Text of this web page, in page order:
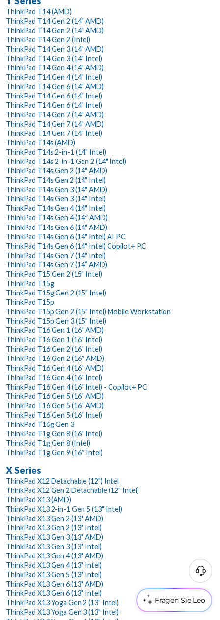
Fragen Sie Leo
ThinkPad T14 (AMD)
ThinkPad T14 Gen 2 (14" AMD)
ThinkPad T14 Gen 2 (14" AMD)
ThinkPad T14 Gen 2 (Intel)
ThinkPad T14 Gen 3 (14" AMD)
ThinkPad T14 Gen 3 (14" Intel)
ThinkPad T14 Gen 4 (14" AMD)
ThinkPad T14 Gen 4 (14" Intel)
ThinkPad T14 Gen 6 (14" AMD)
ThinkPad T14 Gen 6 (14" Intel)
ThinkPad T14 Gen 6 (14" Intel)
ThinkPad T14 Gen 7 (14" AMD)
ThinkPad T14 Gen 7 (14" AMD)
ThinkPad T14 Gen 7 (14" Intel)
ThinkPad T14s (AMD)
ThinkPad T14s 2-in-1 (14" Intel)
ThinkPad T14s 2-in-1 Gen 2 (14" Intel)
ThinkPad T14s Gen 2 (14" AMD)
ThinkPad T14s Gen 2 (14" Intel)
ThinkPad T14s Gen 3 (14" AMD)
ThinkPad T14s Gen 3 (14" Intel)
ThinkPad T14s Gen 4 (14" Intel)
ThinkPad T14s Gen 4 (14″ AMD)
ThinkPad T14s Gen 6 (14" AMD)
ThinkPad T14s Gen 6 (14" Intel) AI PC
ThinkPad T14s Gen 6 (14" Intel) Copilot+ PC
ThinkPad T14s Gen 7 (14" Intel)
ThinkPad T14s Gen 7 (14” AMD)
ThinkPad T15 Gen 2 (15" Intel)
ThinkPad T15g
ThinkPad T15g Gen 2 (15" Intel)
ThinkPad T15p
ThinkPad T15p Gen 2 (15" Intel) Mobile Workstation
ThinkPad T15p Gen 3 (15" Intel)
ThinkPad T16 Gen 1 (16" AMD)
ThinkPad T16 Gen 1 (16" Intel)
ThinkPad T16 Gen 2 (16" Intel)
ThinkPad T16 Gen 2 (16″ AMD)
ThinkPad T16 Gen 4 (16" AMD)
ThinkPad T16 Gen 4 (16" Intel)
ThinkPad T16 Gen 4 (16" Intel) - Copilot+ PC
ThinkPad T16 Gen 5 (16" AMD)
ThinkPad T16 Gen 5 (16" AMD)
ThinkPad T16 Gen 5 (16" Intel)
ThinkPad T16g Gen 3
ThinkPad T1g Gen 8 (16" Intel)
ThinkPad T1g Gen 8 (Intel)
ThinkPad T1g Gen 9 (16″ Intel)
X Series
ThinkPad X12 Detachable (12") Intel
ThinkPad X12 Gen 2 Detachable (12" Intel)
ThinkPad X13 (AMD)
ThinkPad X13 2-in-1 Gen 5 (13" Intel)
ThinkPad X13 Gen 2 (13" AMD)
ThinkPad X13 Gen 2 (13" Intel)
ThinkPad X13 Gen 3 (13" AMD)
ThinkPad X13 Gen 3 (13" Intel)
ThinkPad X13 Gen 4 (13" AMD)
ThinkPad X13 Gen 4 (13" Intel)
ThinkPad X13 Gen 5 (13" Intel)
ThinkPad X13 Gen 6 (13" AMD)
ThinkPad X13 Gen 6 (13" Intel)
ThinkPad X13 Yoga Gen 2 (13" Intel)
ThinkPad X13 Yoga Gen 3 (13" Intel)